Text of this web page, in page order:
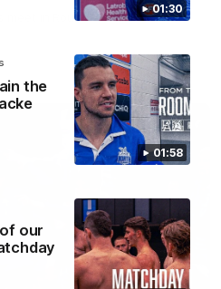
01:30
01:58
the
of our
meet in Round 22